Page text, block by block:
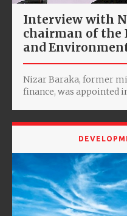
Interview with
chairman of the
and
Nizar Baraka, former
finance, was appointed